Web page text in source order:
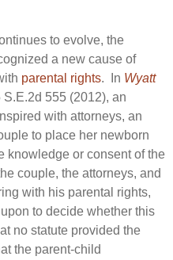
to evolve, the
a new cause of
parental rights. In Wyatt
555 (2012), an
with attorneys, an
to place her newborn
knowledge or consent of the
couple, the attorneys, and
with his parental rights,
to decide whether this
no statute provided the
the parent-child